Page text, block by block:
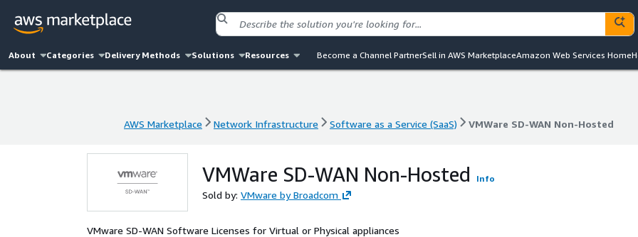
About Categories Delivery Methods Solutions Resources Become a Channel PartnerSell in AWS MarketplaceAmazon Web Services Home
AWS Marketplace Network Infrastructure Software as a Service (SaaS) VMWare SD-WAN Non-Hosted
VMWare SD-WAN Non-Hosted Info
Sold by: VMware by Broadcom
VMware SD-WAN Software Licenses for Virtual or Physical appliances